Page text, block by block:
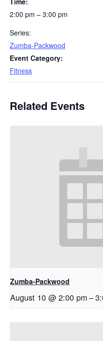
2:00 pm – 3:00 pm
Series:
Zumba-Packwood
Event Category:
Fitness
Related Events
Zumba-Packwood
August 10 @ 2:00 pm–